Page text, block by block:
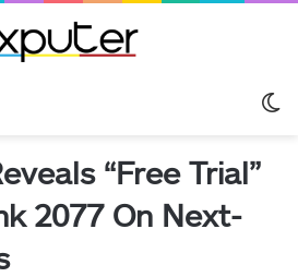
“Free Trial”
2077 On Next-